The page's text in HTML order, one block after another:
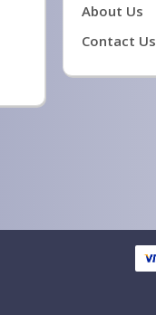
About Us
Contact Us